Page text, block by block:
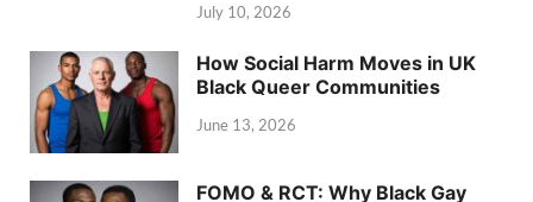
July 10, 2026
How Social Harm Moves in UK
Black Queer Communities
June 13, 2026
FOMO & RCT: Why Black Gay